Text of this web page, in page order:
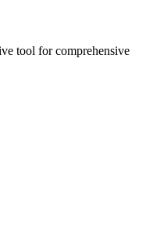
tool for comprehensive